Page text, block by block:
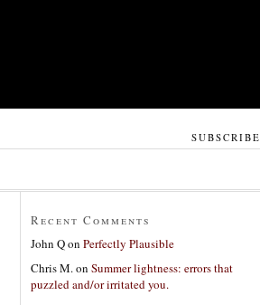
SUBSCRIBE
Recent Comments
John Qon Perfectly Plausible
Chris M.on Summer lightness: errors that
puzzled and/or irritated you.